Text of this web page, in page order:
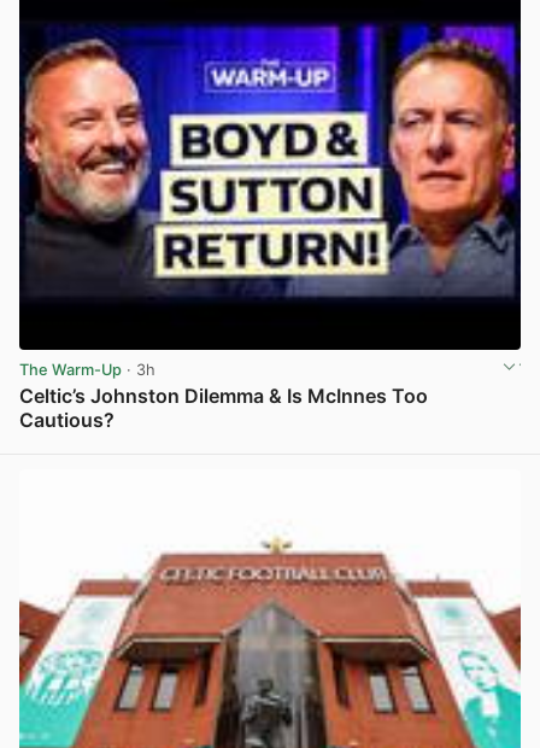
The Warm-Up · 3h
Celtic’s Johnston Dilemma & Is McInnes Too
Cautious?